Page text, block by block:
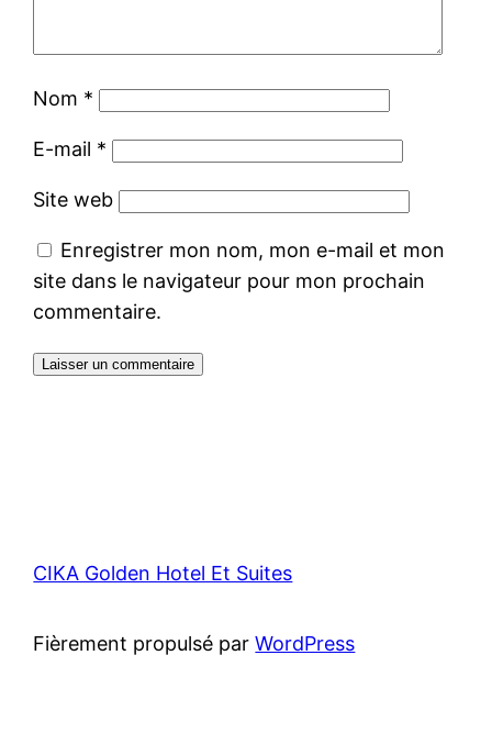
Nom *
E-mail *
Site web
Enregistrer mon nom, mon e-mail et mon
site dans le navigateur pour mon prochain
commentaire.
CIKA Golden Hotel Et Suites
Fièrement propulsé parWordPress